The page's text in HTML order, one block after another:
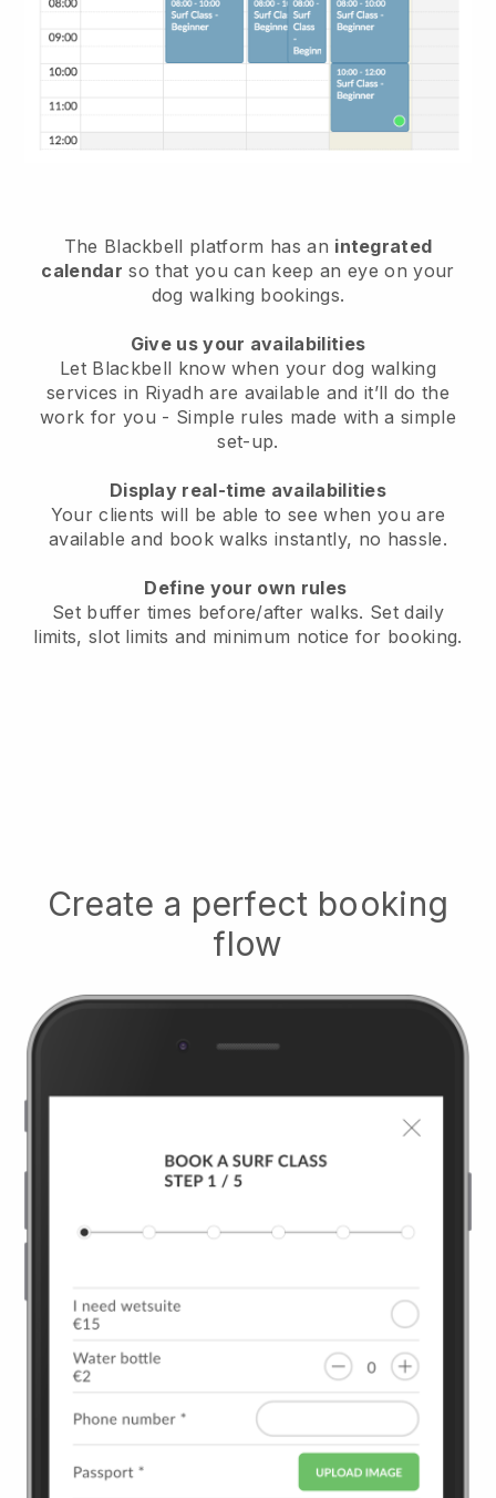
The Blackbell platform has an integrated
calendar so that you can keep an eye on your
dog walking bookings.
Give us your availabilities
Let Blackbell know when your dog walking
services in Riyadh are available and it’ll do the
work for you - Simple rules made with a simple
set-up.
Display real-time availabilities
Your clients will be able to see when you are
availableand book walks instantly, no hassle.
Define your own rules
Set buffer times before/after walks. Set daily
limits, slot limits and minimum notice for booking.
Create a perfect booking
flow